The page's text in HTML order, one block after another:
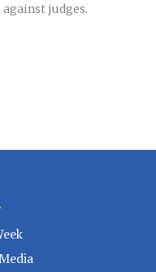
judges.